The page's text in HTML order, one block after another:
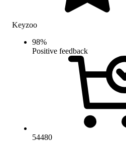
Keyzoo
98%
Positive feedback
54480